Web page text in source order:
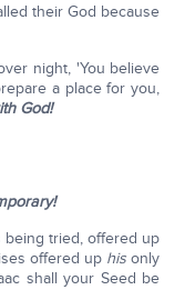
their God because
night, 'You believe
a place for you,
God!
being tried, offered up
offered up his only
shall your Seed be